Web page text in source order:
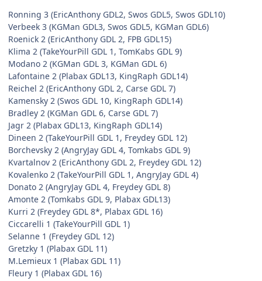
Ronning 3 (EricAnthony GDL2, Swos GDL5, Swos GDL10)
Verbeek 3 (KGMan GDL3, Swos GDL5, KGMan GDL6)
Roenick 2 (EricAnthony GDL 2, FPB GDL15)
Klima 2 (TakeYourPill GDL 1, TomKabs GDL 9)
Modano 2 (KGMan GDL 3, KGMan GDL 6)
Lafontaine 2 (Plabax GDL13, KingRaph GDL14)
Reichel 2 (EricAnthony GDL 2, Carse GDL 7)
Kamensky 2 (Swos GDL 10, KingRaph GDL14)
Bradley 2 (KGMan GDL 6, Carse GDL 7)
Jagr 2 (Plabax GDL13, KingRaph GDL14)
Dineen 2 (TakeYourPill GDL 1, Freydey GDL 12)
Borchevsky 2 (AngryJay GDL 4, Tomkabs GDL 9)
Kvartalnov 2 (EricAnthony GDL 2, Freydey GDL 12)
Kovalenko 2 (TakeYourPill GDL 1, AngryJay GDL 4)
Donato 2 (AngryJay GDL 4, Freydey GDL 8)
Amonte 2 (Tomkabs GDL 9, Plabax GDL13)
Kurri 2 (Freydey GDL 8*, Plabax GDL 16)
Ciccarelli 1 (TakeYourPill GDL 1)
Selanne 1 (Freydey GDL 12)
Gretzky 1 (Plabax GDL 11)
M.Lemieux 1 (Plabax GDL 11)
Fleury 1 (Plabax GDL 16)